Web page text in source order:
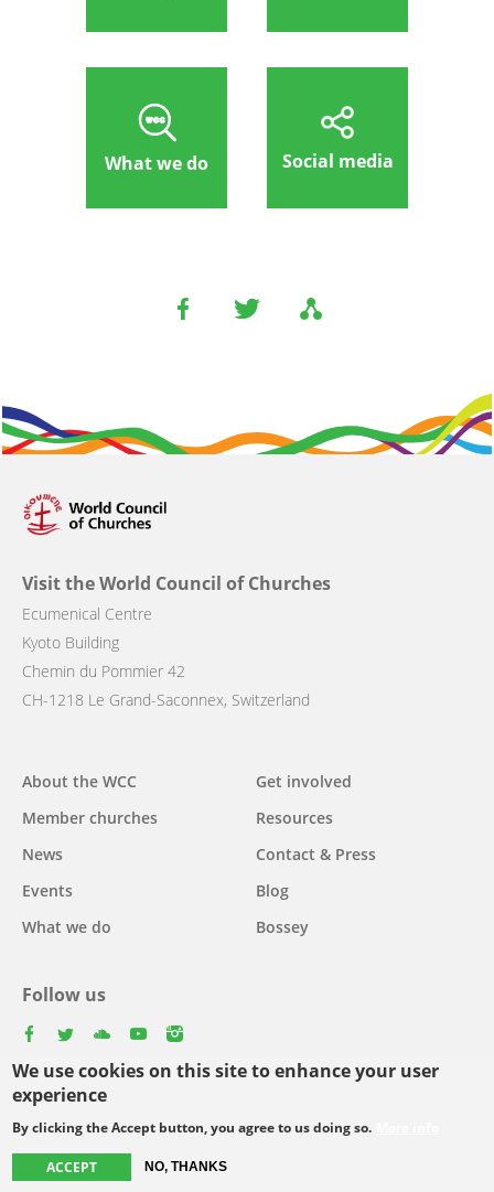
We use cookies on this site to enhance your user
experience
By clicking the Accept button, you agree to us doing so.
ACCEPT NO, THANKS
What we do Social media
Visit the World Council of Churches
Ecumenical Centre
Kyoto Building
Chemin du Pommier 42
CH-1218 Le Grand-Saconnex, Switzerland
Main
navigation
About the WCC
Member churches
News
Events
What we do
Get involved
Resources
Contact & Press
Blog
Bossey
Follow us
Select
your
Footer
© Copyright WCC 2026